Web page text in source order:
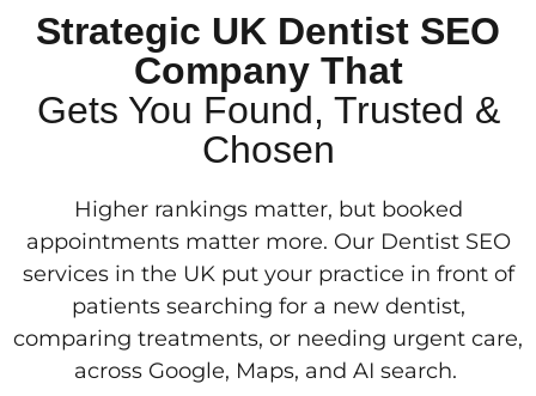
Strategic UK Dentist SEO
Company That
Gets You Found, Trusted &
Chosen
Higher rankings matter, but booked
appointments matter more. Our Dentist SEO
services in the UK put your practice in front of
patients searching for a new dentist,
comparing treatments, or needing urgent care,
across Google, Maps, and AI search.